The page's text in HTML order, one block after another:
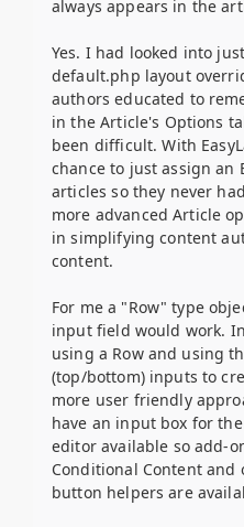
always appears in the
Yes. I had looked into
default.php layout
authors educated to
in the Article's Options
been difficult. With
chance to just assign an
articles so they never
more advanced Article
in simplifying content
content.
For me a "Row" type
input field would work.
using a Row and using
(top/bottom) inputs to
more user friendly
have an input box for
editor available so add-
Conditional Content
button helpers are